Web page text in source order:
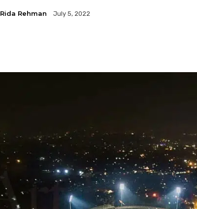
Rida Rehman July 5, 2022